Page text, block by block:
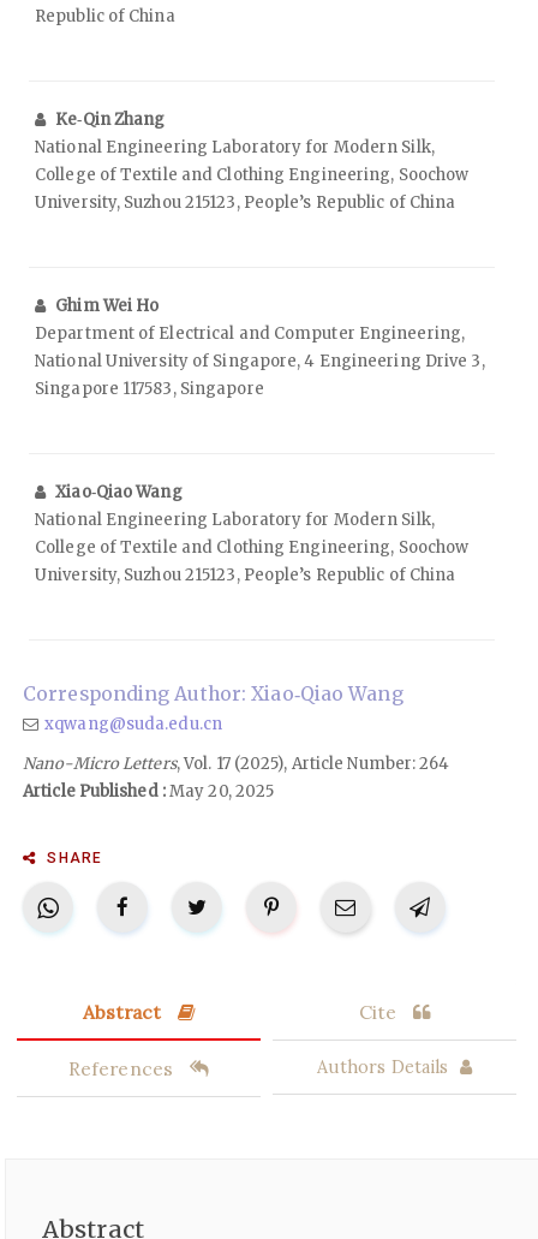
Republic of China
Ke‑Qin Zhang
National Engineering Laboratory for Modern Silk,
College of Textile and Clothing Engineering, Soochow
University, Suzhou 215123, People’s Republic of China
Ghim Wei Ho
Department of Electrical and Computer Engineering,
National University of Singapore, 4 Engineering Drive 3,
Singapore 117583, Singapore
Xiao‑Qiao Wang
National Engineering Laboratory for Modern Silk,
College of Textile and Clothing Engineering, Soochow
University, Suzhou 215123, People’s Republic of China
Corresponding Author: Xiao‑Qiao Wang
xqwang@suda.edu.cn
Nano-Micro Letters, Vol. 17 (2025), Article Number: 264
Article Published :May 20, 2025
SHARE
Abstract Cite
References Authors Details
Abstract